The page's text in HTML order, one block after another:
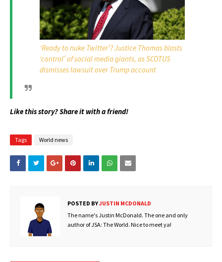
‘Ready to nuke Twitter’? Justice Thomas blasts
‘control’ of social media giants, as SCOTUS
dismisses lawsuit over Trump account
Like this story? Share it with a friend!
Tags World news
POSTED BYJUSTIN MCDONALD
The name's Justin McDonald. The one and only
author of JSA: The World. Nice to meet ya!